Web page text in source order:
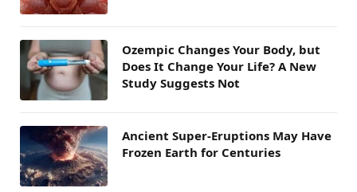
Ozempic Changes Your Body, but
Does It Change Your Life? A New
Study Suggests Not
Ancient Super-Eruptions May Have
Frozen Earth for Centuries